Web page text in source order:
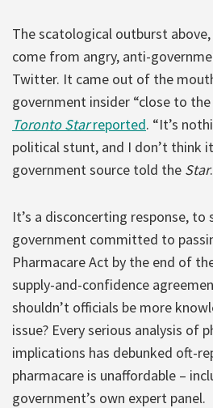
The scatological outburst
come from angry, anti-
Twitter. It came out of the
government insider “close to
Toronto Starreported. “It’s
political stunt, and I don’t think
government source told the Star.
It’s a disconcerting response, to
government committed to
Pharmacare Act by the end of
supply-and-confidence
shouldn’t officials be more
issue? Every serious analysis of
implications has debunked oft-
pharmacare is unaffordable –
government’s own expert panel.